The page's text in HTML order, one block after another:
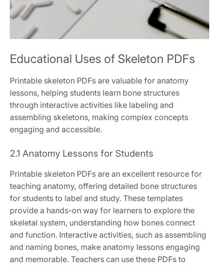
Educational Uses of Skeleton PDFs
Printable skeleton PDFs are valuable for anatomy
lessons, helping students learn bone structures
through interactive activities like labeling and
assembling skeletons, making complex concepts
engaging and accessible.
2.1 Anatomy Lessons for Students
Printable skeleton PDFs are an excellent resource for
teaching anatomy, offering detailed bone structures
for students to label and study. These templates
provide a hands-on way for learners to explore the
skeletal system, understanding how bones connect
and function. Interactive activities, such as assembling
and naming bones, make anatomy lessons engaging
and memorable. Teachers can use these PDFs to